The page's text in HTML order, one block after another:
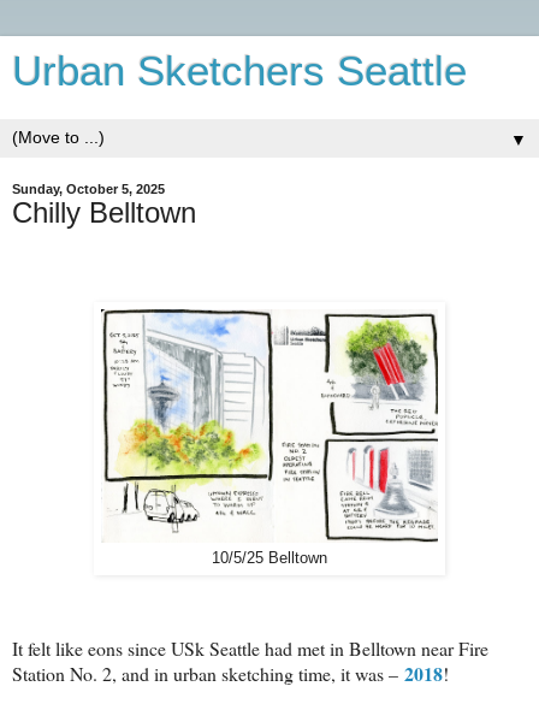
Urban Sketchers Seattle
▼
Sunday, October 5, 2025
Chilly Belltown
10/5/25 Belltown
It felt like eons since USk Seattle had met in Belltown near Fire
Station No. 2, and in urban sketching time, it was – 2018!